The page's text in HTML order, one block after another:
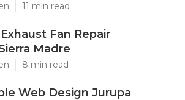
11 min read
Fan Repair
Madre
8 min read
Web Design Jurupa